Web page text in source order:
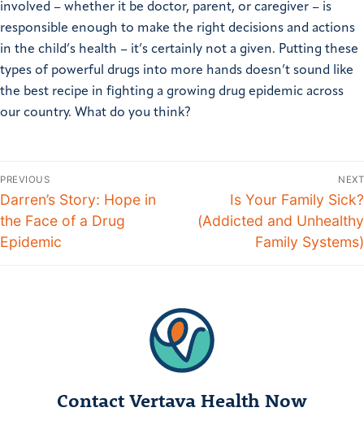
involved – whether it be doctor, parent, or caregiver – is
responsible enough to make the right decisions and actions
in the child’s health – it’s certainly not a given. Putting these
types of powerful drugs into more hands doesn’t sound like
the best recipe in fighting a growing drug epidemic across
our country. What do you think?
PREVIOUS
Darren’s Story: Hope in
the Face of a Drug
Epidemic
NEXT
Is Your Family Sick?
(Addicted and Unhealthy
Family Systems)
Contact Vertava Health Now